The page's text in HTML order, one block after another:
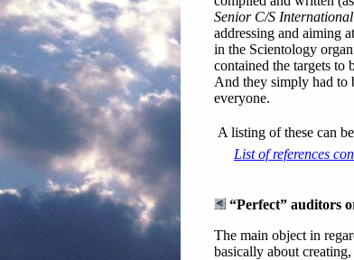
Senior C/S International
addressing and aiming
in the Scientology
contained the targets to
And they simply had to
everyone.
A listing of these can
List of references
“Perfect” auditors
The main object in
basically about